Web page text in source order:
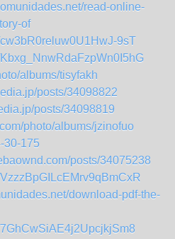
read-online-
of
9sT
albums/tisyfakh
posts/34098822
posts/34098819
photo/albums/jzinofuo
30-175
posts/34075238
download-pdf-the-